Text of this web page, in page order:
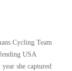
Cycling Team
USA
she captured